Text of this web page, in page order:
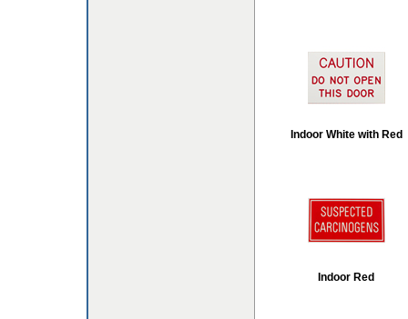
Indoor White with Red
Indoor Red